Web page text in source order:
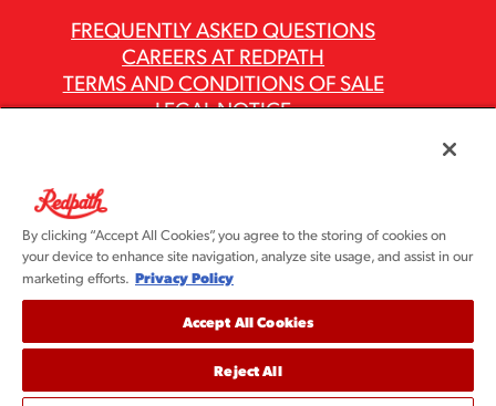
FREQUENTLY ASKED QUESTIONS
CAREERS AT REDPATH
TERMS AND CONDITIONS OF SALE
LEGAL NOTICE
ASR GROUP CODES AND POLICIES
©2026 Redpath Sugar, Ltd. All rights reserved. Redpath
Sugar is part of the ASR Group® family of companies.
By clicking “Accept All Cookies”, you agree to the storing of cookies on
your device to enhance site navigation, analyze site usage, and assist in our
marketing efforts. Privacy Policy
Accept All Cookies
Reject All